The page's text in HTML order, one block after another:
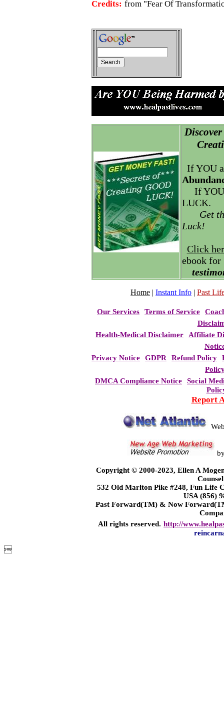
Credits: from "Fear Of
If YOU
If
LUCK.
Get
Luck!
Click
ebook for
Home | Instant Info | Past
Our Services Terms of Service
Health-Medical Disclaimer
Affiliate
Privacy Notice
GDPR Refund Policy
DMCA Compliance Notice
Social
Report
Copyright © 2000-2023, Ellen A
532 Old Marlton Pike #248, Fun Life
USA (856)
Past Forward(TM) & Now
All rights reserved. http://
